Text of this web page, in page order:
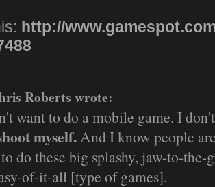
http://
Roberts wrote:
want to do a mobile game. I
myself.And I know people
do these big splashy, jaw-to-
of-it-all [type of games].